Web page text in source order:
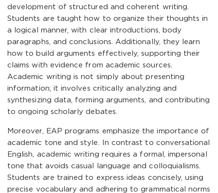
development of structured and coherent writing.
Students are taught how to organize their thoughts in
a logical manner, with clear introductions, body
paragraphs, and conclusions. Additionally, they learn
how to build arguments effectively, supporting their
claims with evidence from academic sources.
Academic writing is not simply about presenting
information; it involves critically analyzing and
synthesizing data, forming arguments, and contributing
to ongoing scholarly debates.
Moreover, EAP programs emphasize the importance of
academic tone and style. In contrast to conversational
English, academic writing requires a formal, impersonal
tone that avoids casual language and colloquialisms.
Students are trained to express ideas concisely, using
precise vocabulary and adhering to grammatical norms